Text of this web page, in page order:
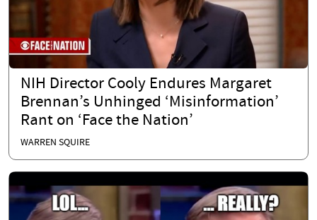
NIH Director Cooly Endures Margaret
Brennan’s Unhinged ‘Misinformation’
Rant on ‘Face the Nation’
WARREN SQUIRE